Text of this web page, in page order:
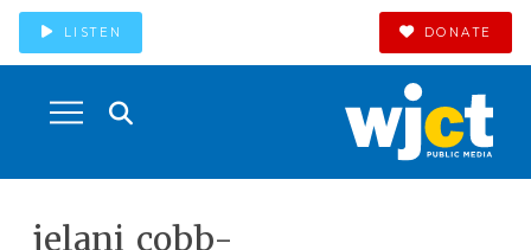
LISTEN DONATE
jelani_cobb-